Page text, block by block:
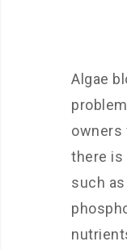
Algae
owners
there is
such